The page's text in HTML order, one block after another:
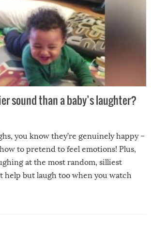
sound than a baby’s laughter?
you know they’re genuinely happy –
to pretend to feel emotions! Plus,
at the most random, silliest
help but laugh too when you watch